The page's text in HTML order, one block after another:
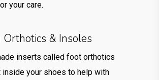
your care.
Orthotics & Insoles
inserts called foot orthotics
inside your shoes to help with